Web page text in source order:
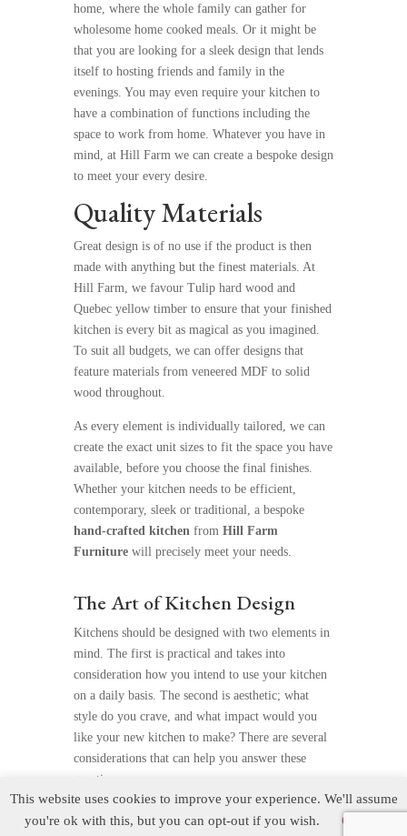
home, where the whole family can gather for
wholesome home cooked meals. Or it might be
that you are looking for a sleek design that lends
itself to hosting friends and family in the
evenings. You may even require your kitchen to
have a combination of functions including the
space to work from home. Whatever you have in
mind, at Hill Farm we can create a bespoke design
to meet your every desire.
Quality Materials
Great design is of no use if the product is then
made with anything but the finest materials. At
Hill Farm, we favour Tulip hard wood and
Quebec yellow timber to ensure that your finished
kitchen is every bit as magical as you imagined.
To suit all budgets, we can offer designs that
feature materials from veneered MDF to solid
wood throughout.
As every element is individually tailored, we can
create the exact unit sizes to fit the space you have
available, before you choose the final finishes.
Whether your kitchen needs to be efficient,
contemporary, sleek or traditional, a bespoke
hand-crafted kitchen from Hill Farm
Furniturewill precisely meet your needs.
The Art of Kitchen Design
Kitchens should be designed with two elements in
mind. The first is practical and takes into
consideration how you intend to use your kitchen
on a daily basis. The second is aesthetic; what
style do you crave, and what impact would you
like your new kitchen to make? There are several
considerations that can help you answer these
questions.
Function and Daily Use
This website uses cookies to improve your experience. We'll assume
you're ok with this, but you can opt-out if you wish.
Cookie